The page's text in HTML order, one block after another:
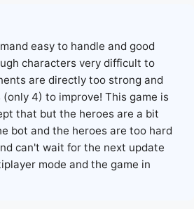
easy to handle and good
characters very difficult to
are directly too strong and
4) to improve! This game is
that but the heroes are a bit
bot and the heroes are too hard
can't wait for the next update
mode and the game in